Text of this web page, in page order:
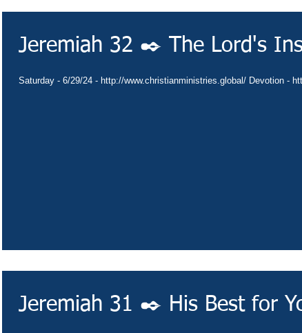
Jeremiah 32 ✒️ The Lord's
Saturday - 6/29/24 - http://www.christianministries.global/ Devotion -
Jeremiah 31 ✒️ His Best for